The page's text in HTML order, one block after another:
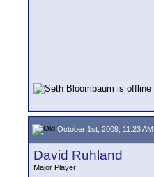
October 1st, 2009, 11:23 AM
David Ruhland
Major Player